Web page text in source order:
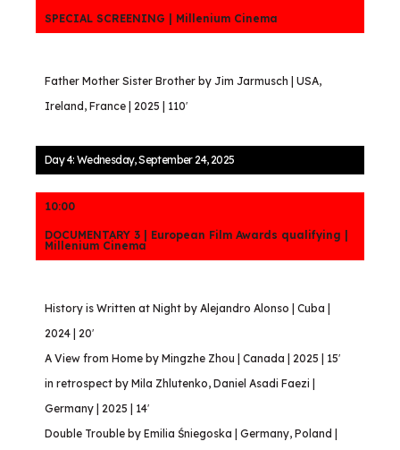
SPECIAL SCREENING | Millenium Cinema
Father Mother Sister Brother by Jim Jarmusch | USA,
Ireland, France | 2025 | 110′
Day 4: Wednesday, September 24, 2025
10:00
DOCUMENTARY 3 | European Film Awards qualifying |
Millenium Cinema
History is Written at Night by Alejandro Alonso | Cuba |
2024 | 20′
A View from Home by Mingzhe Zhou | Canada | 2025 | 15′
in retrospect by Mila Zhlutenko, Daniel Asadi Faezi |
Germany | 2025 | 14′
Double Trouble by Emilia Śniegoska | Germany, Poland |